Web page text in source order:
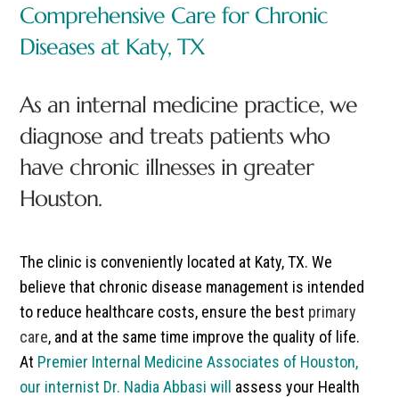
Comprehensive Care for Chronic
Diseases at Katy, TX
As an internal medicine practice, we
diagnose and treats patients who
have chronic illnesses in greater
Houston.
The clinic is conveniently located at Katy, TX. We
believe that chronic disease management is intended
to reduce healthcare costs, ensure the best primary
care, and at the same time improve the quality of life.
At Premier Internal Medicine Associates of Houston,
our internist Dr. Nadia Abbasi will assess your Health